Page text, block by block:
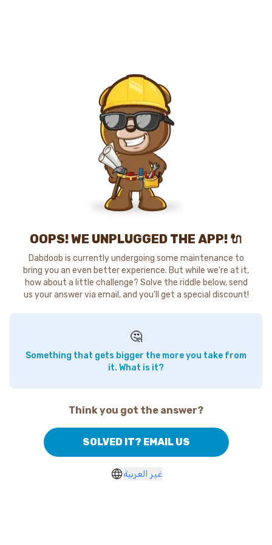
OOPS! WE UNPLUGGED THE APP! 🔌
Dabdoob is currently undergoing some maintenance to
bring you an even better experience. But while we're at it,
how about a little challenge? Solve the riddle below, send
us your answer via email, and you'll get a special discount!
🤔
Something that gets bigger the more you take from
it. What is it?
Think you got the answer?
SOLVED IT? EMAIL US
غير العربية